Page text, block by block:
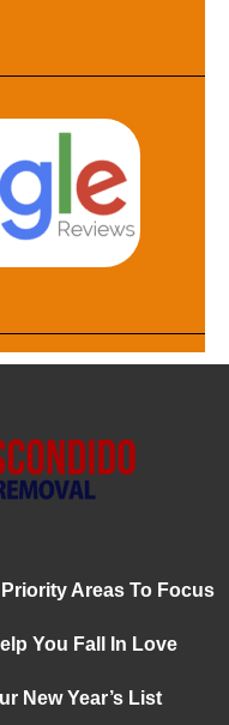
Areas To Focus
You Fall In Love
New Year’s List